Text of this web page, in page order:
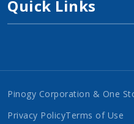
Quick Links
Pinogy Corporation & One
Privacy PolicyTerms of Use